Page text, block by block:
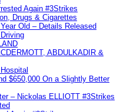
Again #3Strikes
Drugs & Cigarettes
Old – Details Released
ABDULKADIR &
$650,000 On a Slightly Better
– Nickolas ELLIOTT #3Strikes